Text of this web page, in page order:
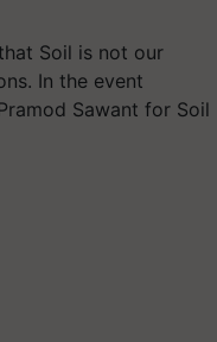
Soil is not our
In the event
Sawant for Soil